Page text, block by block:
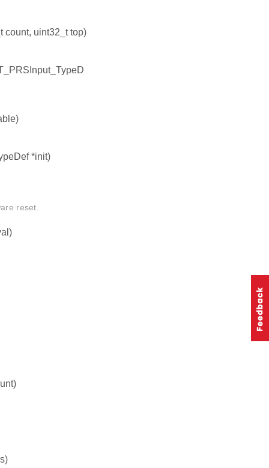
count, uint32_t top)
*init)
reset.